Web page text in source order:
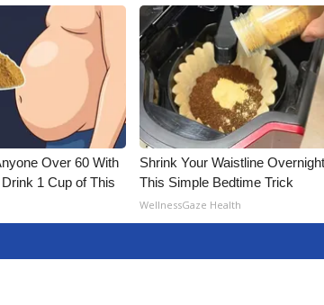
Over 60 With
1 Cup of This
Shrink Your Waistline
This Simple Bedtime Trick
WellnessGaze Health